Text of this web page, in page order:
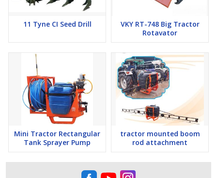
11 Tyne CI Seed Drill
VKY RT-748 Big Tractor
Rotavator
Mini Tractor Rectangular
Tank Sprayer Pump
tractor mounted boom
rod attachment